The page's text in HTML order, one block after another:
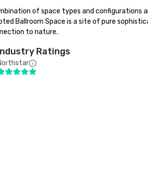
of space types and configurations
Ballroom Space is a site of pure
to nature.
Ratings